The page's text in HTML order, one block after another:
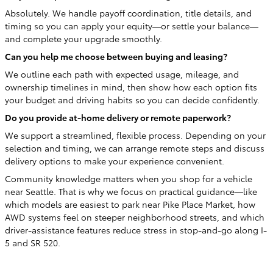
Absolutely. We handle payoff coordination, title details, and
timing so you can apply your equity—or settle your balance—
and complete your upgrade smoothly.
Can you help me choose between buying and leasing?
We outline each path with expected usage, mileage, and
ownership timelines in mind, then show how each option fits
your budget and driving habits so you can decide confidently.
Do you provide at-home delivery or remote paperwork?
We support a streamlined, flexible process. Depending on your
selection and timing, we can arrange remote steps and discuss
delivery options to make your experience convenient.
Community knowledge matters when you shop for a vehicle
near Seattle. That is why we focus on practical guidance—like
which models are easiest to park near Pike Place Market, how
AWD systems feel on steeper neighborhood streets, and which
driver-assistance features reduce stress in stop-and-go along I-
5 and SR 520.